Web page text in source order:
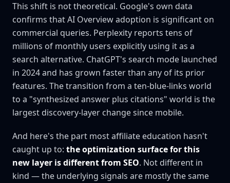
This shift is not theoretical. Google's own data
confirms that AI Overview adoption is significant on
commercial queries. Perplexity reports tens of
millions of monthly users explicitly using it as a
search alternative. ChatGPT's search mode launched
in 2024 and has grown faster than any of its prior
features. The transition from a ten-blue-links world
to a "synthesized answer plus citations" world is the
largest discovery-layer change since mobile.
And here's the part most affiliate education hasn't
caught up to: the optimization surface for this
new layer is different from SEO. Not different in
kind — the underlying signals are mostly the same